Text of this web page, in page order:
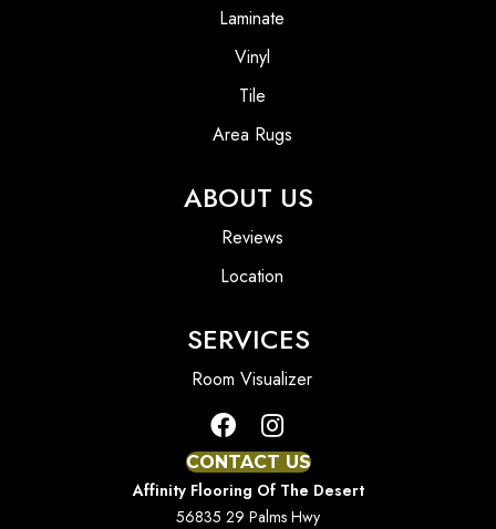
Laminate
Vinyl
Tile
Area Rugs
ABOUT US
Reviews
Location
SERVICES
Room Visualizer
CONTACT US
Affinity Flooring Of The Desert
56835 29 Palms Hwy